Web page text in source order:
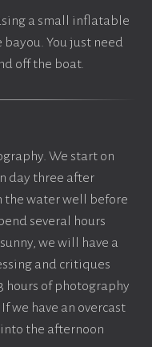
a small inflatable
You just need
off the boat.
We start on
day three after
the water well before
several hours
we will have a
and critiques
hours of photography
we have an overcast
the afternoon